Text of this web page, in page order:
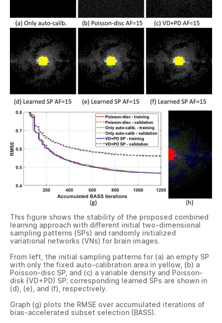
This figure shows the stability of the proposed combined
learning approach with different initial two-dimensional
sampling patterns (SPs) and randomly initialized
variational networks (VNs) for brain images.
From left, the initial sampling patterns for (a) an empty SP
with only the fixed auto-calibration area in yellow, (b) a
Poisson-disc SP, and (c) a variable density and Poisson-
disk (VD+PD) SP; corresponding learned SPs are shown in
(d), (e), and (f), respectively.
Graph (g) plots the RMSE over accumulated iterations of
bias-accelerated subset selection (BASS).